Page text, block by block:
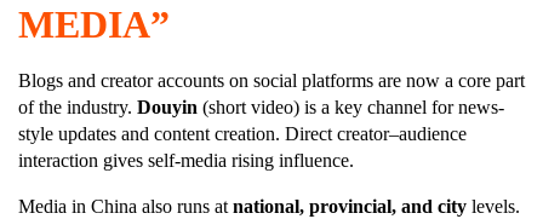
MEDIA”
Blogs and creator accounts on social platforms are now a core part
of the industry. Douyin (short video) is a key channel for news-
style updates and content creation. Direct creator–audience
interaction gives self-media rising influence.
Media in China also runs atnational, provincial, and city levels.